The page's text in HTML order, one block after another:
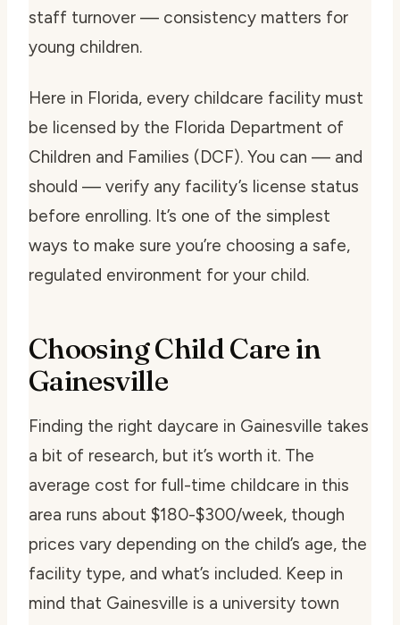
staff turnover — consistency matters for
young children.
Here in Florida, every childcare facility must
be licensed by the Florida Department of
Children and Families (DCF). You can — and
should — verify any facility’s license status
before enrolling. It’s one of the simplest
ways to make sure you’re choosing a safe,
regulated environment for your child.
Choosing Child Care in
Gainesville
Finding the right daycare in Gainesville takes
a bit of research, but it’s worth it. The
average cost for full-time childcare in this
area runs about $180-$300/week, though
prices vary depending on the child’s age, the
facility type, and what’s included. Keep in
mind that Gainesville is a university town